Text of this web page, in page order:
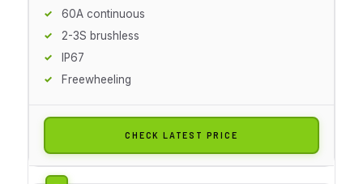
60A continuous
2-3S brushless
IP67
Freewheeling
CHECK LATEST PRICE